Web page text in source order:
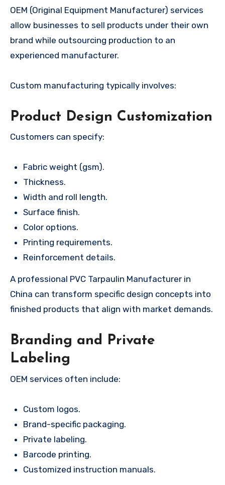
OEM (Original Equipment Manufacturer) services
allow businesses to sell products under their own
brand while outsourcing production to an
experienced manufacturer.
Custom manufacturing typically involves:
Product Design Customization
Customers can specify:
Fabric weight (gsm).
Thickness.
Width and roll length.
Surface finish.
Color options.
Printing requirements.
Reinforcement details.
A professional PVC Tarpaulin Manufacturer in
China can transform specific design concepts into
finished products that align with market demands.
Branding and Private
Labeling
OEM services often include:
Custom logos.
Brand-specific packaging.
Private labeling.
Barcode printing.
Customized instruction manuals.